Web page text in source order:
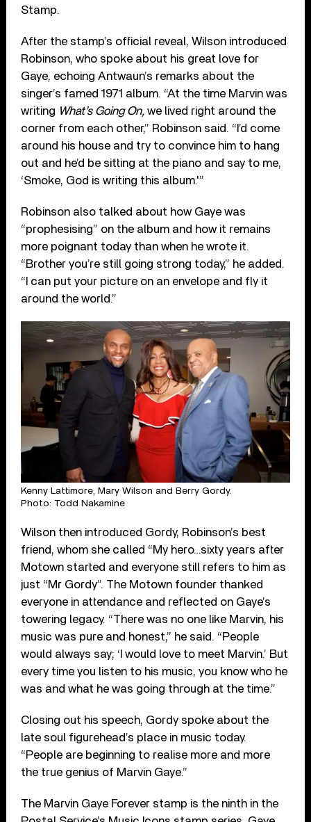
Stamp.
After the stamp’s official reveal, Wilson introduced
Robinson, who spoke about his great love for
Gaye, echoing Antwaun’s remarks about the
singer’s famed 1971 album. “At the time Marvin was
writing What’s Going On, we lived right around the
corner from each other,” Robinson said. “I’d come
around his house and try to convince him to hang
out and he’d be sitting at the piano and say to me,
‘Smoke, God is writing this album.'”
Robinson also talked about how Gaye was
“prophesising” on the album and how it remains
more poignant today than when he wrote it.
“Brother you’re still going strong today,” he added.
“I can put your picture on an envelope and fly it
around the world.”
Kenny Lattimore, Mary Wilson and Berry Gordy.
Photo: Todd Nakamine
Wilson then introduced Gordy, Robinson’s best
friend, whom she called “My hero…sixty years after
Motown started and everyone still refers to him as
just “Mr Gordy”. The Motown founder thanked
everyone in attendance and reflected on Gaye’s
towering legacy. “There was no one like Marvin, his
music was pure and honest,” he said. “People
would always say; ‘I would love to meet Marvin.’ But
every time you listen to his music, you know who he
was and what he was going through at the time.”
Closing out his speech, Gordy spoke about the
late soul figurehead’s place in music today.
“People are beginning to realise more and more
the true genius of Marvin Gaye.”
The Marvin Gaye Forever stamp is the ninth in the